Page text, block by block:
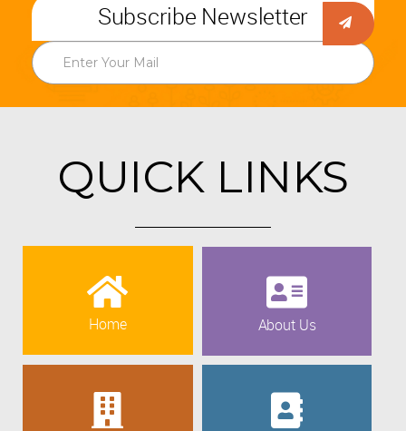
Subscribe Newsletter
QUICK LINKS
Home About Us